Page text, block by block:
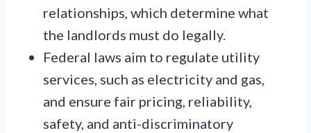
relationships, which determine what
the landlords must do legally.
Federal laws aim to regulate utility
services, such as electricity and gas,
and ensure fair pricing, reliability,
safety, and anti-discriminatory